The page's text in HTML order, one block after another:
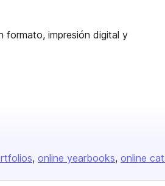
formato, impresión digital y
online yearbooks online